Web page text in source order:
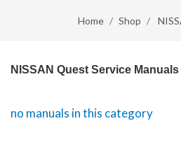
Home Shop
NISSAN Quest Service Manuals
no manuals in this category